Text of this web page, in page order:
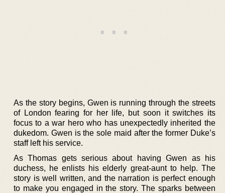
As the story begins, Gwen is running through the streets
of London fearing for her life, but soon it switches its
focus to a war hero who has unexpectedly inherited the
dukedom. Gwen is the sole maid after the former Duke’s
staff left his service.
As Thomas gets serious about having Gwen as his
duchess, he enlists his elderly great-aunt to help. The
story is well written, and the narration is perfect enough
to make you engaged in the story. The sparks between